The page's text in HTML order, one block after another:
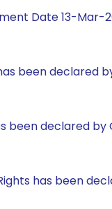
Date 13-Mar-
been declared
been declared by
has been